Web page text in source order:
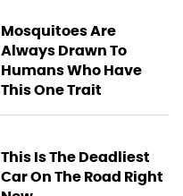
Mosquitoes Are
Always Drawn To
Humans Who Have
This One Trait
This Is The Deadliest
Car On The Road Right